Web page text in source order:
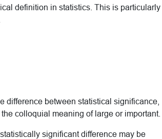
definition in statistics. This is particularly
difference between statistical significance,
colloquial meaning of large or important.
significant difference may be